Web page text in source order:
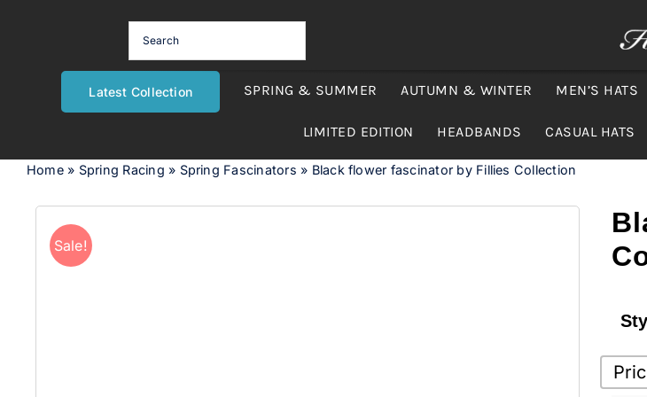
Latest Collection SPRING & SUMMER AUTUMN & WINTER MEN’S HATS
LIMITED EDITION HEADBANDS CASUAL HATS
Home» Spring Racing » Spring Fascinators » Black flower fascinator by Fillies Collection
Sale!